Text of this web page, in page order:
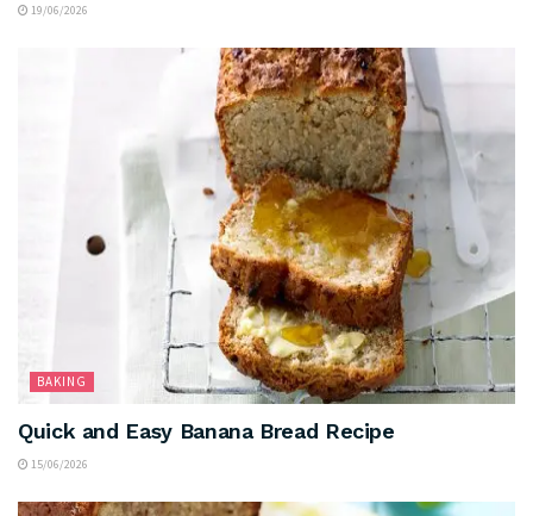
19/06/2026
BAKING
Quick and Easy Banana Bread Recipe
15/06/2026